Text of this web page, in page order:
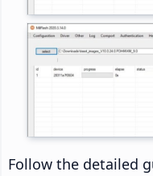
Follow the detailed